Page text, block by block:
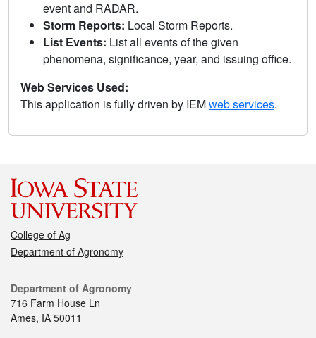
event and RADAR.
Storm Reports: Local Storm Reports.
List Events: List all events of the given
phenomena, significance, year, and issuing office.
Web Services Used:
This application is fully driven by IEMweb services.
College of Ag
Department of Agronomy
Department of Agronomy
716 Farm House Ln
Ames, IA 50011